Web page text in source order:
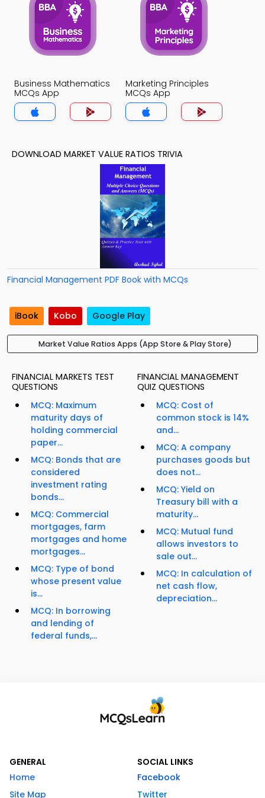
Business Mathematics
MCQs App
Marketing Principles
MCQs App
DOWNLOAD MARKET VALUE RATIOS TRIVIA
Financial Management PDF Book with MCQs
iBook Kobo Google Play
Market Value Ratios Apps (App Store & Play Store)
FINANCIAL MARKETS TEST
QUESTIONS
MCQ: Maximum
maturity days of
holding commercial
paper...
MCQ: Bonds that are
considered
investment rating
bonds...
MCQ: Commercial
mortgages, farm
mortgages and home
mortgages...
MCQ: Type of bond
whose present value
is...
MCQ: In borrowing
and lending of
federal funds,...
FINANCIAL MANAGEMENT
QUIZ QUESTIONS
MCQ: Cost of
common stock is 14%
and...
MCQ: A company
purchases goods but
does not...
MCQ: Yield on
Treasury bill with a
maturity...
MCQ: Mutual fund
allows investors to
sale out...
MCQ: In calculation of
net cash flow,
depreciation...
GENERAL
Home
Site Map
SOCIAL LINKS
Facebook
Twitter